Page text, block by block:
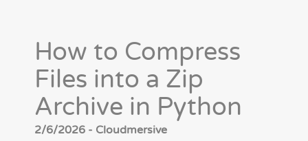
How to Compress
Files into a Zip
Archive in Python
2/6/2026 - Cloudmersive